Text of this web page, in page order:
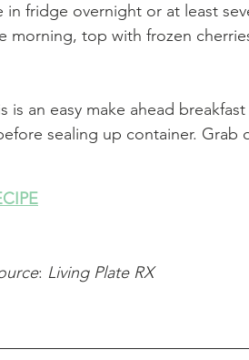
in fridge overnight or at least
morning, top with frozen
is an easy make ahead
sealing up container.
: Living Plate RX